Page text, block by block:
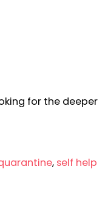
for the deeper
, self help